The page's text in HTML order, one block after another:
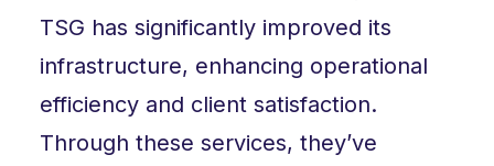
TSG has significantly improved its
infrastructure, enhancing operational
efficiency and client satisfaction.
Through these services, they’ve